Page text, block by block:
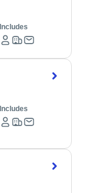
Includes
Includes